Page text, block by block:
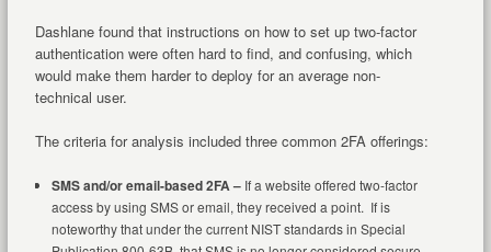
Dashlane found that instructions on how to set up two-factor
authentication were often hard to find, and confusing, which
would make them harder to deploy for an average non-
technical user.
The criteria for analysis included three common 2FA offerings:
SMS and/or email-based 2FA – If a website offered two-factor
access by using SMS or email, they received a point. If is
noteworthy that under the current NIST standards in Special